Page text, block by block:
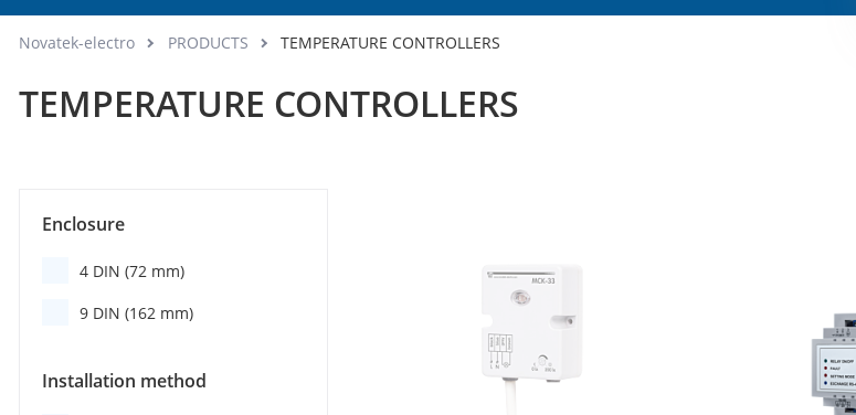
Novatek-electro PRODUCTS TEMPERATURE CONTROLLERS
TEMPERATURE CONTROLLERS
Enclosure
4 DIN (72 mm)
9 DIN (162 mm)
Installation method